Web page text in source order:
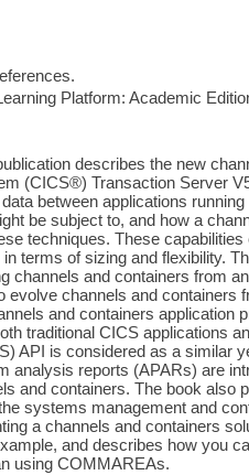
Platform: Academic
describes the new
(CICS®) Transaction Server
between applications
be subject to, and how a
techniques. These
terms of sizing and flexibility.
channels and containers from
evolve channels and
and containers application
traditional CICS applications
API is considered as a similar
analysis reports (APARs) are
and containers. The book
systems management and
a channels and containers
and describes how you
using COMMAREAs.